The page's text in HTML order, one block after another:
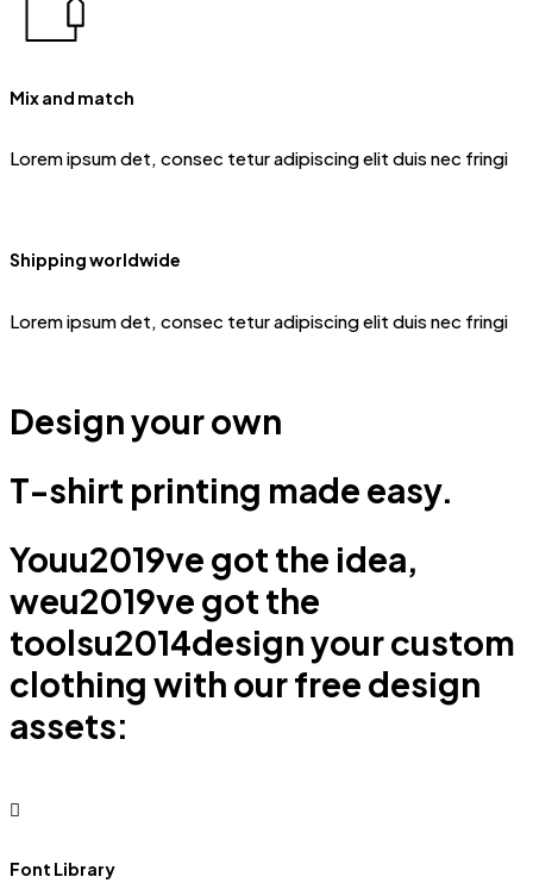
Mix and match
Lorem ipsum det, consec tetur adipiscing elit duis nec fringi
Shipping worldwide
Lorem ipsum det, consec tetur adipiscing elit duis nec fringi
Design your own
T-shirt printing made easy.
Youu2019ve got the idea,
weu2019ve got the
toolsu2014design your custom
clothing with our free design
assets:
Font Library